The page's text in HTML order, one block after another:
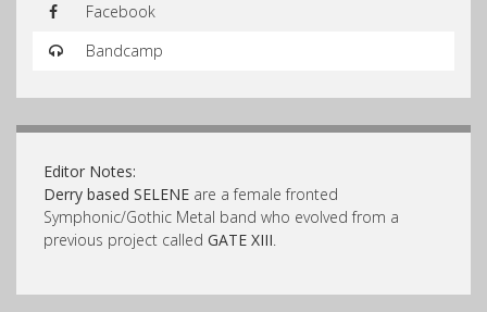
Facebook
Bandcamp
Editor Notes:
Derry based SELENE are a female fronted
Symphonic/Gothic Metal band who evolved from a
previous project called GATE XIII.